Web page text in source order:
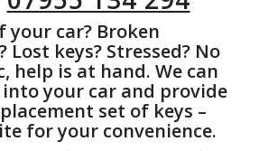
your car? Broken
Lost keys? Stressed? No
help is at hand. We can
your car and provide
set of keys –
for your convenience.